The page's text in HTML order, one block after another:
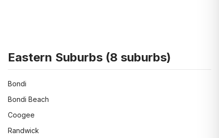
Eastern Suburbs (8 suburbs)
Bondi
Bondi Beach
Coogee
Randwick